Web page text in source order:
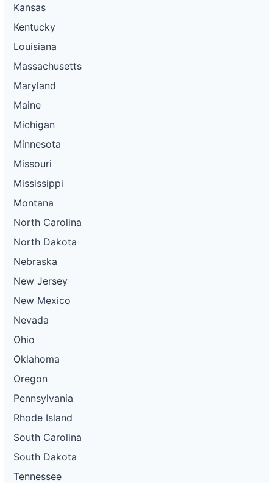
Kansas
Kentucky
Louisiana
Massachusetts
Maryland
Maine
Michigan
Minnesota
Missouri
Mississippi
Montana
North Carolina
North Dakota
Nebraska
New Jersey
New Mexico
Nevada
Ohio
Oklahoma
Oregon
Pennsylvania
Rhode Island
South Carolina
South Dakota
Tennessee